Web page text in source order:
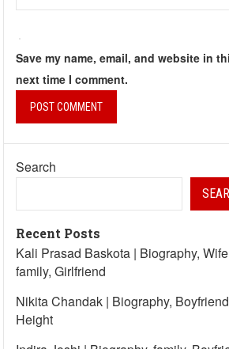
Save my name, email, and website in
next time I comment.
Search
Recent Posts
Kali Prasad Baskota | Biography,
family, Girlfriend
Nikita Chandak | Biography,
Height